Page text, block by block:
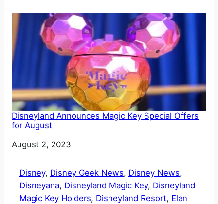
Disneyland Announces Magic Key Special Offers
for August
Date
August 2, 2023
Disney, Disney Geek News, Disney News
Disneyana, Disneyland Magic Key, Disneyland
Magic Key Holders, Disneyland Resort, Elan